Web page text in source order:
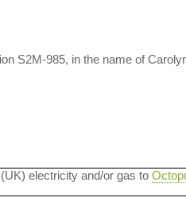
S2M-985, in the name of
electricity and/or gas to